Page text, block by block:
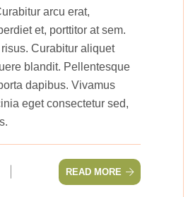
arcu erat,
et, porttitor at sem.
Curabitur aliquet
blandit. Pellentesque
dapibus. Vivamus
eget consectetur sed,
READ MORE